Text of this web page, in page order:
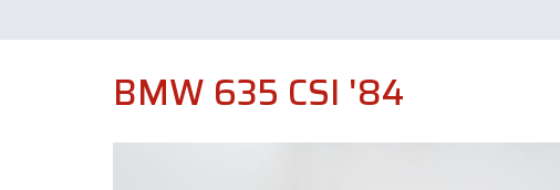
BMW 635 CSI '84